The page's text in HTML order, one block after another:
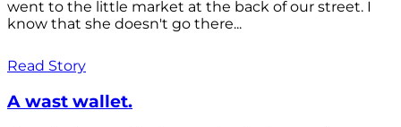
went to the little market at the back of our street. I
know that she doesn't go there...
Read Story
A wast wallet.